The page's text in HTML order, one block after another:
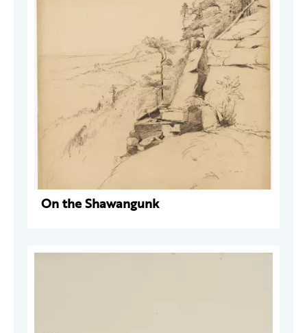
On the Shawangunk